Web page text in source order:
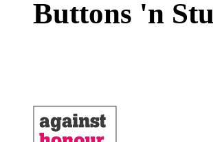
Buttons 'n